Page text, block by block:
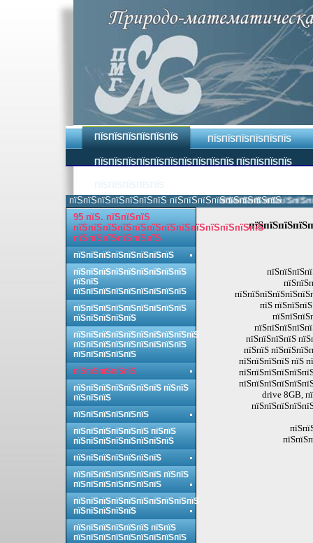
ПЇЅПЇЅПЇЅПЇЅПЇЅПЇЅ ПЇЅПЇЅПЇЅПЇЅПЇЅПЇЅ
ПЇЅПЇЅПЇЅПЇЅПЇЅПЇЅПЇЅПЇЅПЇЅПЇЅ ПЇЅПЇЅПЇЅПЇЅ
пїЅпїЅпїЅпїЅпїЅпїЅпїЅ пїЅпїЅпїЅпїЅпїЅпїЅпїЅпїЅ.
пїЅ
пїЅпїЅпїЅпїЅ
пїЅпїЅ
пїЅпїЅпїЅпїЅ пїЅ
drive 8GB,
95 пїЅ. пїЅпїЅпїЅ
пїЅпїЅпїЅпїЅпїЅпїЅпїЅпїЅпїЅпїЅпїЅпїЅпїЅ
пїЅпїЅпїЅпїЅпїЅпїЅ
пїЅпїЅпїЅпїЅпїЅпїЅпїЅпїЅ
пїЅпїЅпїЅпїЅпїЅпїЅпїЅпїЅпїЅ
пїЅпїЅ
пїЅпїЅпїЅпїЅпїЅпїЅпїЅпїЅпїЅ
пїЅпїЅпїЅпїЅпїЅпїЅпїЅпїЅпїЅ
пїЅпїЅпїЅпїЅпїЅ
пїЅпїЅпїЅпїЅпїЅпїЅпїЅпїЅпїЅпїЅ
пїЅпїЅпїЅпїЅпїЅпїЅпїЅпїЅпїЅ
пїЅпїЅпїЅпїЅпїЅ
пїЅпїЅпїЅпїЅпїЅ
пїЅпїЅпїЅпїЅпїЅпїЅпїЅ пїЅпїЅ
пїЅпїЅпїЅ
пїЅпїЅпїЅпїЅпїЅпїЅ
пїЅпїЅпїЅпїЅпїЅпїЅ пїЅпїЅ
пїЅпїЅпїЅпїЅпїЅпїЅпїЅпїЅ
пїЅпїЅпїЅпїЅпїЅпїЅпїЅ
пїЅпїЅпїЅпїЅпїЅпїЅпїЅ пїЅпїЅ
пїЅпїЅпїЅпїЅпїЅпїЅпїЅ
пїЅпїЅпїЅпїЅпїЅпїЅпїЅпїЅпїЅпїЅ
пїЅпїЅпїЅпїЅпїЅ
пїЅпїЅпїЅпїЅпїЅпїЅ пїЅпїЅ
пїЅпїЅпїЅпїЅпїЅпїЅпїЅпїЅпїЅ